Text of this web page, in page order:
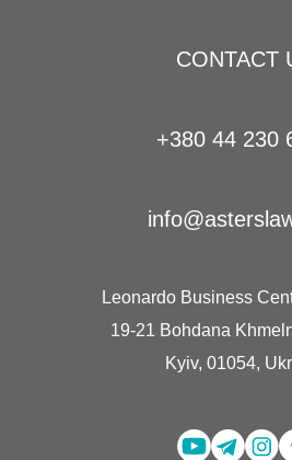
CONTACT
+380 44 230
Leonardo Business
19-21 Bohdana
Kyiv, 01054,